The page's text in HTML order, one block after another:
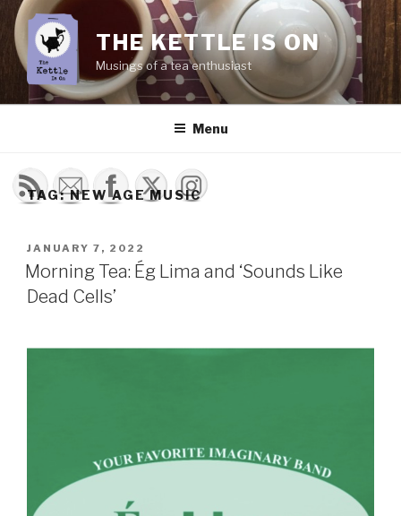
Skip
content
THE KETTLE IS ON
Musings of a tea enthusiast
Menu
TAG:NEW AGE MUSIC
POSTED
ON
JANUARY 7, 2022
Morning Tea: Ég Lima and ‘Sounds Like
Dead Cells’